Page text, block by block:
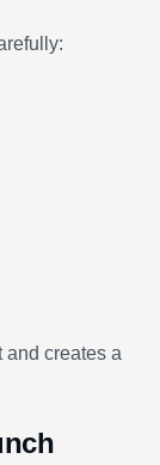
and creates a